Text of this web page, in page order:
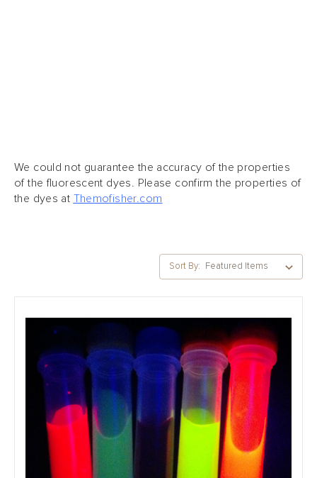
We could not guarantee the accuracy of the properties
of the fluorescent dyes.
Please confirm the properties of
the dyes at Themofisher.com
Sort By: